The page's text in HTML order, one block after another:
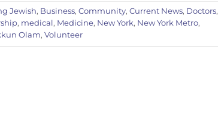
Jewish, Business, Community, Current News, Doctors,
, medical, Medicine, New York, New York Metro,
Olam, Volunteer